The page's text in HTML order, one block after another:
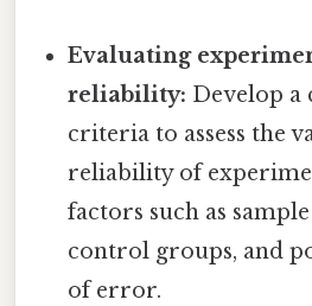
Evaluating
reliability: Develop a
criteria to assess the
reliability of
factors such as
control groups, and
of error.